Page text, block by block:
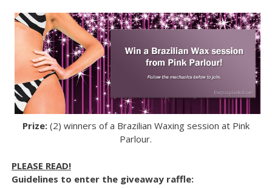
Prize:(2) winners of a Brazilian Waxing session at Pink
Parlour.
PLEASE READ!
Guidelines to enter the giveaway raffle: